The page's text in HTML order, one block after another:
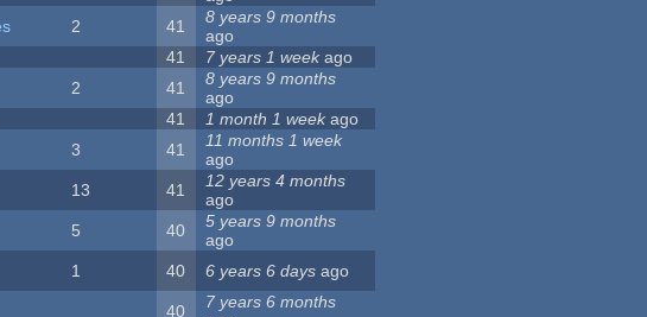
2 41
8 years 9 months
ago
41 7 years 1 weekago
2 41
8 years 9 months
ago
41 1 month 1 weekago
3 41
11 months 1 week
ago
13 41
12 years 4 months
ago
5 40
5 years 9 months
ago
1 40 6 years 6 days ago
40
7 years 6 months